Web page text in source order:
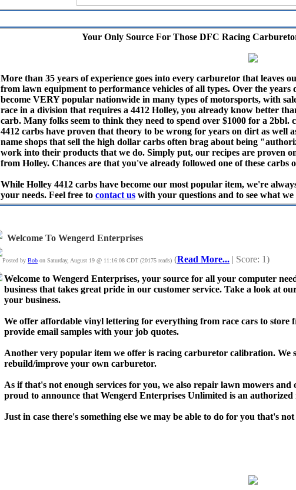
Your Only Source For Those DFC Racing
More than 35 years of experience goes into every carburetor that leaves
from lawn equipment to performance vehicles of all types. Over the
become VERY popular nationwide in many types of motorsports, with
race in a division that requires a 4412 Holley, you already know better
carb. Many folks seem to think they need to spend over $1000 for a
4412 carbs have proven that theory to be wrong for years on dirt as well
name shops that sell the high dollar carbs often brag about being
work into their products that we do. Simply put, our recipes are proven
from Holley. Chances are that you've already followed one of these
While Holley 4412 carbs have become our most popular item, we're
your needs. Feel free to contact us with your questions and to see what
Welcome To Wengerd Enterprises
Posted by Bob on Saturday, August 19 @ 11:16:08 CDT (20175 reads) (Read More... | Score: 1)
Welcome to Wengerd Enterprises, your source for all your computer
business that takes great pride in our customer service. Take a look at
your business.
We offer affordable vinyl lettering for everything from race cars to store
provide email samples with your job quotes.
Another very popular item we offer is racing carburetor calibration. We
rebuild/improve your own carburetor.
As if that's not enough services for you, we also repair lawn mowers
proud to announce that Wengerd Enterprises Unlimited is an
Just in case there's something else we may be able to do for you that's